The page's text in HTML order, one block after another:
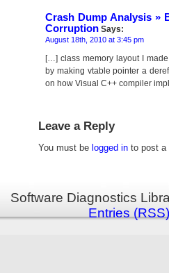
Crash Dump Analysis »
Corruption Says:
August 18th, 2010 at 3:45 pm
[…] class memory layout I
by making vtable pointer a
on how Visual C++ compiler
Leave a Reply
You must be logged in to post a
Software Diagnostics
Entries (RSS)